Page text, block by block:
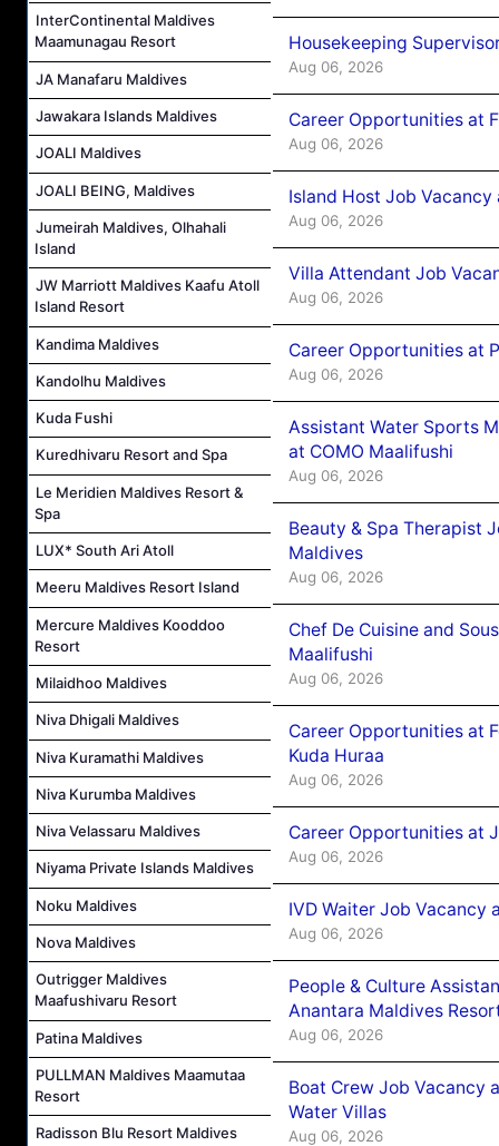
InterContinental Maldives
Maamunagau Resort
JA Manafaru Maldives
Jawakara Islands Maldives
JOALI Maldives
JOALI BEING, Maldives
Jumeirah Maldives, Olhahali
Island
JW Marriott Maldives Kaafu Atoll
Island Resort
Kandima Maldives
Kandolhu Maldives
Kuda Fushi
Kuredhivaru Resort and Spa
Le Meridien Maldives Resort &
Spa
LUX* South Ari Atoll
Meeru Maldives Resort Island
Mercure Maldives Kooddoo
Resort
Milaidhoo Maldives
Niva Dhigali Maldives
Niva Kuramathi Maldives
Niva Kurumba Maldives
Niva Velassaru Maldives
Niyama Private Islands Maldives
Noku Maldives
Nova Maldives
Outrigger Maldives
Maafushivaru Resort
Patina Maldives
PULLMAN Maldives Maamutaa
Resort
Radisson Blu Resort Maldives
Housekeeping
Aug 06, 2026
Career Opportunities at
Aug 06, 2026
Island Host Job
Aug 06, 2026
Villa Attendant Job
Aug 06, 2026
Career Opportunities at
Aug 06, 2026
Assistant Water Sports
at COMO Maalifushi
Aug 06, 2026
Beauty & Spa Therapist
Maldives
Aug 06, 2026
Chef De Cuisine and
Maalifushi
Aug 06, 2026
Career Opportunities at
Kuda Huraa
Aug 06, 2026
Career Opportunities at
Aug 06, 2026
IVD Waiter Job Vacancy
Aug 06, 2026
People & Culture
Anantara Maldives
Aug 06, 2026
Boat Crew Job Vacancy
Water Villas
Aug 06, 2026